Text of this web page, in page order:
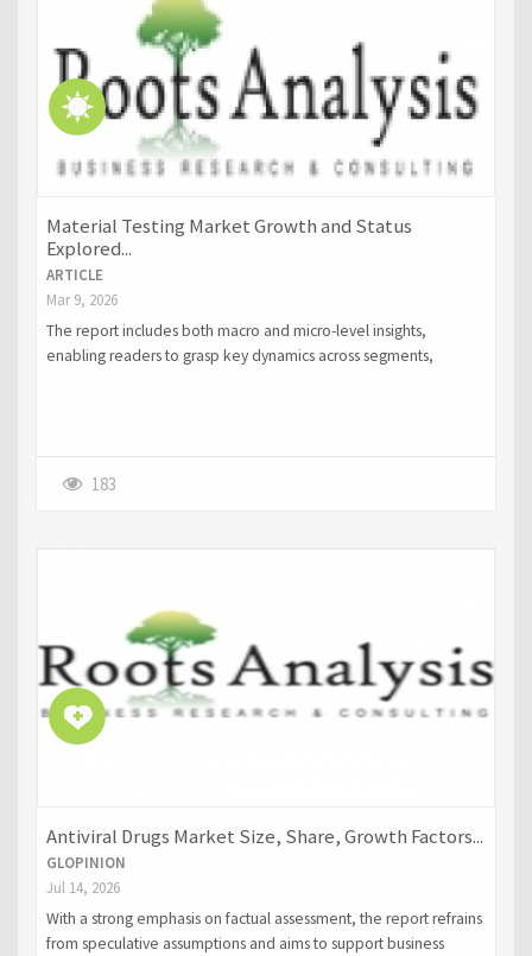
Material Testing Market Growth and Status
Explored...
ARTICLE
Mar 9, 2026
The report includes both macro and micro-level insights,
enabling readers to grasp key dynamics across segments,
183
Antiviral Drugs Market Size, Share, Growth Factors...
GLOPINION
Jul 14, 2026
With a strong emphasis on factual assessment, the report refrains
from speculative assumptions and aims to support business